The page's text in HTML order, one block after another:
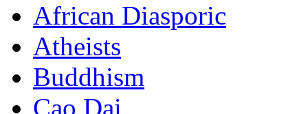
African Diasporic
Atheists
Buddhism
Cao Dai